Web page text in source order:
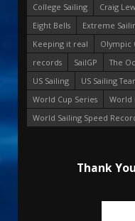
College Sailing
Craig
Eight Bells
Extreme
Keeping it real
Olympic
records
SailGP The
US Sailing
US Sailing
World Cup Series
World
World Sailing Speed
Thank